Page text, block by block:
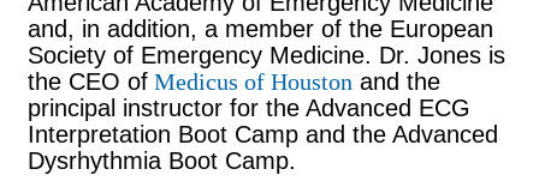
and, in addition, a member of the European
Society of Emergency Medicine. Dr. Jones is
the CEO of Medicus of Houston and the
principal instructor for the Advanced ECG
Interpretation Boot Camp and the Advanced
Dysrhythmia Boot Camp.